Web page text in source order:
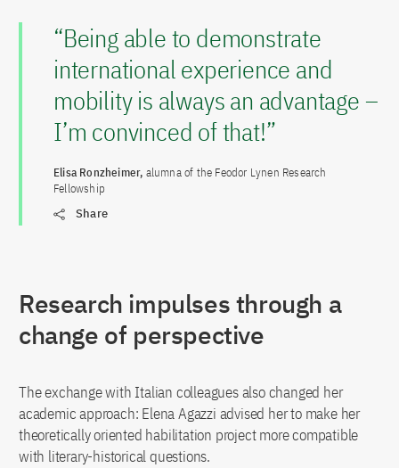
“Being able to demonstrate
international experience and
mobility is always an advantage –
I’m convinced of that!”
Elisa Ronzheimer, alumna of the Feodor Lynen Research
Fellowship
Share
Research impulses through a
change of perspective
The exchange with Italian colleagues also changed her
academic approach: Elena Agazzi advised her to make her
theoretically oriented habilitation project more compatible
with literary-historical questions.